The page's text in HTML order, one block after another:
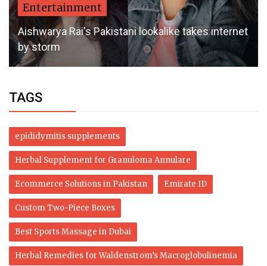
Entertainment
Aishwarya Rai's Pakistani lookalike takes internet
by storm
TAGS
epididymitis supplements
Herbal Supplement for Granuloma Annulare
Ecommerce Solutions in Pakistan Emirate ID
Custom Two-Piece Boxes
Best Sports Massage in Dubai
Herbal Remedies for Waldenstrom’s Macroglobulinemia